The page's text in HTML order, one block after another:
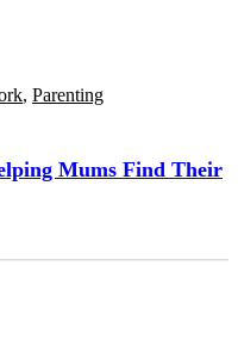
, Parenting
Mums Find Their